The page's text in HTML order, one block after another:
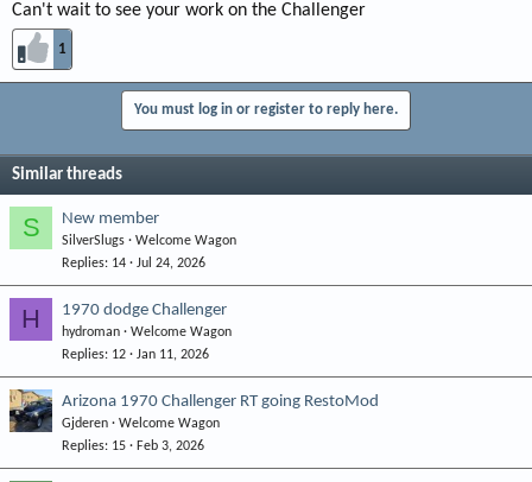
Can't wait to see your work on the Challenger
1
You must log in or register to reply here.
Similar threads
S New member
SilverSlugs
Welcome Wagon
Replies 14 Jul 24, 2026
H 1970 dodge Challenger
hydroman
Welcome Wagon
Replies 12 Jan 11, 2026
Arizona 1970 Challenger RT going RestoMod
Gjderen
Welcome Wagon
Replies 15 Feb 3, 2026